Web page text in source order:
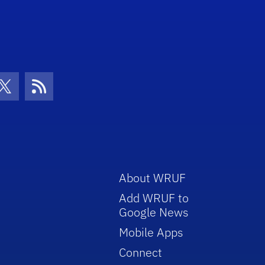
Icon
Twitter IconRSS Icon
About WRUF
Add WRUF to
Google News
Mobile Apps
Connect